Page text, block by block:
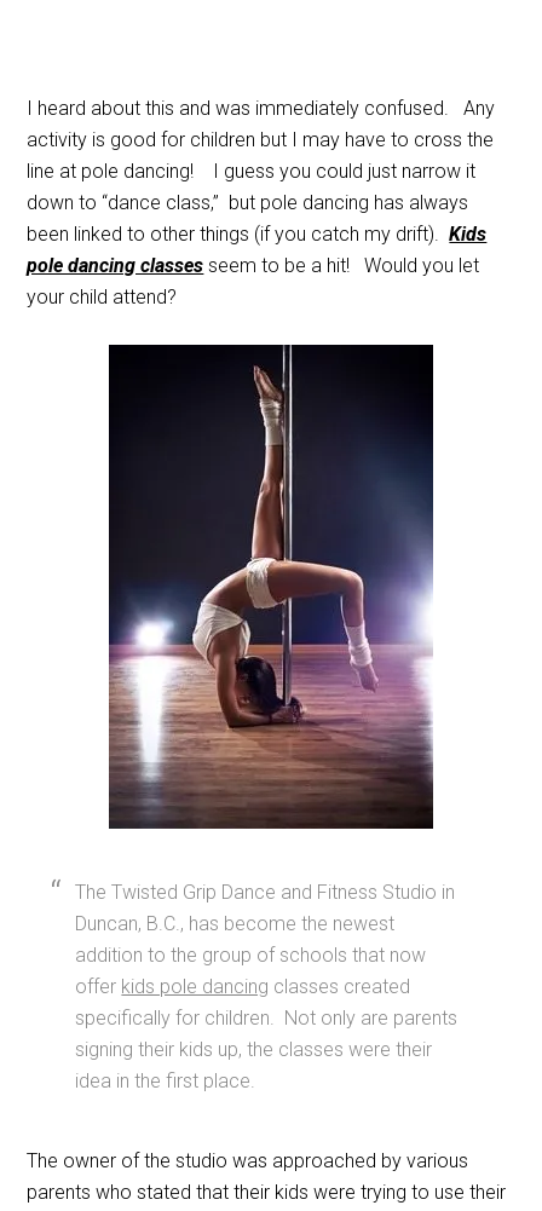
I heard about this and was immediately confused. Any
activity is good for children but I may have to cross the
line at pole dancing! I guess you could just narrow it
down to “dance class,” but pole dancing has always
been linked to other things (if you catch my drift).Kids
pole dancing classes seem to be a hit! Would you let
your child attend?
The Twisted Grip Dance and Fitness Studio in
Duncan, B.C., has become the newest
addition to the group of schools that now
offer kids pole dancing classes created
specifically for children. Not only are parents
signing their kids up, the classes were their
idea in the first place.
The owner of the studio was approached by various
parents who stated that their kids were trying to use their